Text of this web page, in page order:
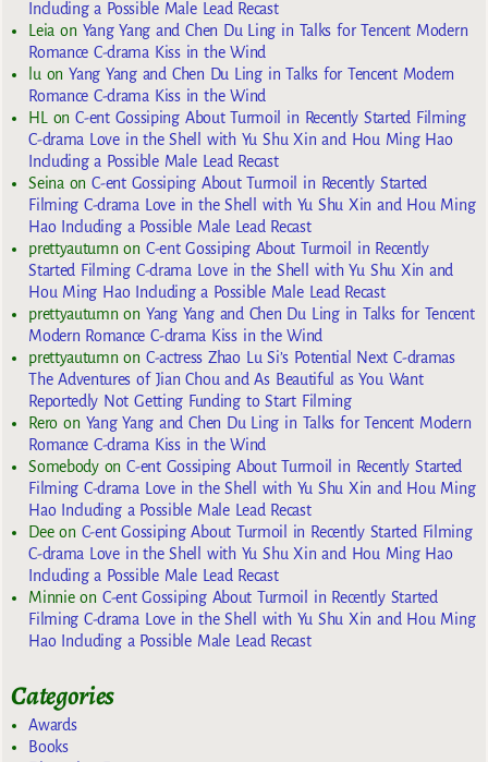
Including a Possible Male Lead Recast
Leia on Yang Yang and Chen Du Ling in Talks for Tencent Modern
Romance C-drama Kiss in the Wind
lu onYang Yang and Chen Du Ling in Talks for Tencent Modern
Romance C-drama Kiss in the Wind
HL
onC-ent Gossiping About Turmoil in Recently Started Filming
C-drama Love in the Shell with Yu Shu Xin and Hou Ming Hao
Including a Possible Male Lead Recast
Seina onC-ent Gossiping About Turmoil in Recently Started
Filming C-drama Love in the Shell with Yu Shu Xin and Hou Ming
Hao Including a Possible Male Lead Recast
prettyautumn on C-ent Gossiping About Turmoil in Recently
Started Filming C-drama Love in the Shell with Yu Shu Xin and
Hou Ming Hao Including a Possible Male Lead Recast
prettyautumn on Yang Yang and Chen Du Ling in Talks for Tencent
Modern Romance C-drama Kiss in the Wind
prettyautumn on C-actress Zhao Lu Si’s Potential Next C-dramas
The Adventures of Jian Chou and As Beautiful as You Want
Reportedly Not Getting Funding to Start Filming
Reroon Yang Yang and Chen Du Ling in Talks for Tencent Modern
Romance C-drama Kiss in the Wind
SomebodyonC-ent Gossiping About Turmoil in Recently Started
Filming C-drama Love in the Shell with Yu Shu Xin and Hou Ming
Hao Including a Possible Male Lead Recast
Deeon C-ent Gossiping About Turmoil in Recently Started Filming
C-drama Love in the Shell with Yu Shu Xin and Hou Ming Hao
Including a Possible Male Lead Recast
Minnieon C-ent Gossiping About Turmoil in Recently Started
Filming C-drama Love in the Shell with Yu Shu Xin and Hou Ming
Hao Including a Possible Male Lead Recast
Categories
Awards
Books